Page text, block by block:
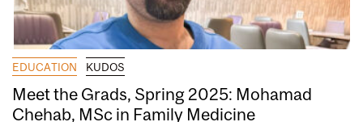
EDUCATION KUDOS
Meet the Grads, Spring 2025: Mohamad
Chehab, MSc in Family Medicine